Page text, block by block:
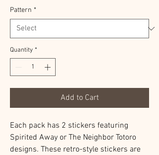
Pattern *
Quantity *
Add to Cart
Each pack has 2 stickers featuring
Spirited Away or The Neighbor Totoro
designs. These retro-style stickers are